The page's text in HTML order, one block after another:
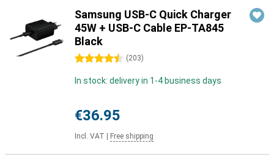
Samsung USB-C Quick Charger
45W + USB-C Cable EP-TA845
Black
4.5 stars (203)
In stock: delivery in 1-4 business days
€36.95
Incl. VAT Free shipping